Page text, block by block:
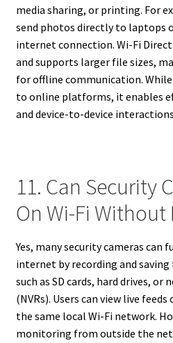
media sharing, or printing. For
send photos directly to laptops
internet connection. Wi-Fi
and supports larger file sizes,
for offline communication.
to online platforms, it enables
and device-to-device
11. Can Security
On Wi-Fi Without
Yes, many security cameras
internet by recording and
such as SD cards, hard drives, or
(NVRs). Users can view live
the same local Wi-Fi network.
monitoring from outside the